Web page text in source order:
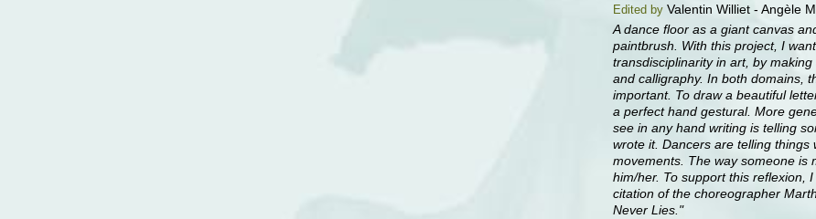
Edited by Valentin Williet - Angèle
A dance floor as a giant canvas
paintbrush. With this project, I
transdisciplinarity in art, by
and calligraphy. In both domains,
important. To draw a beautiful
a perfect hand gestural. More
see in any hand writing is telling
wrote it. Dancers are telling things
movements. The way someone is
him/her. To support this reflexion,
citation of the choreographer
Never Lies."